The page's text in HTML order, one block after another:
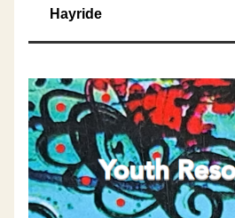
Hayride